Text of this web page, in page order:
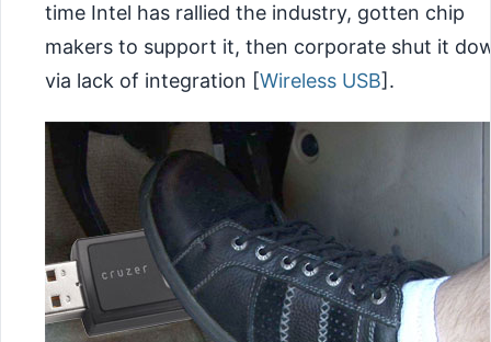
time Intel has rallied the industry, gotten chip
makers to support it, then corporate shut it
via lack of integration [Wireless USB].